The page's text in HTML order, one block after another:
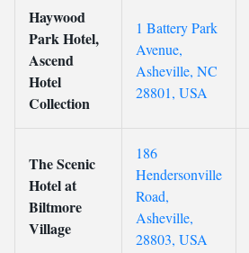
Haywood
Park Hotel,
Ascend
Hotel
Collection
1 Battery Park
Avenue,
Asheville, NC
28801, USA
The Scenic
Hotel at
Biltmore
Village
186
Hendersonville
Road,
Asheville,
28803, USA